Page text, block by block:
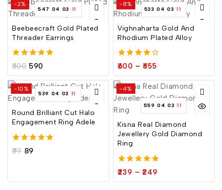
-2%
547 04 03 10
Beebeecraft Gold Plated
Threader Earrings
5.00
600 590
-8%
533 04 03 10
Vighnaharta Gold And
Rhodium Plated Alloy
4.00
600 – 655
-10%
539 04 03 10
Round Brilliant Cut Halo
Engagement Ring Adele
5.00
99 89
-4%
559 04 03 10
Kisna Real Diamond
Jewellery Gold Diamond
Ring
5.00
239 – 249